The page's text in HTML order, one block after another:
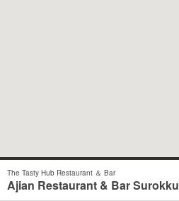
The Tasty Hub Restaurant ＆ Bar
Ajian Restaurant & Bar Surokku